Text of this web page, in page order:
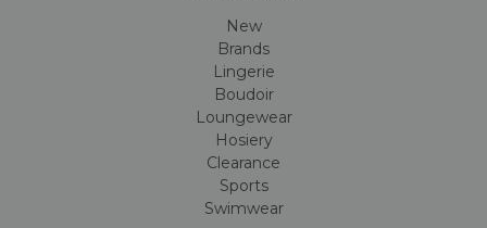
New
Brands
Lingerie
Boudoir
Loungewear
Hosiery
Clearance
Sports
Swimwear